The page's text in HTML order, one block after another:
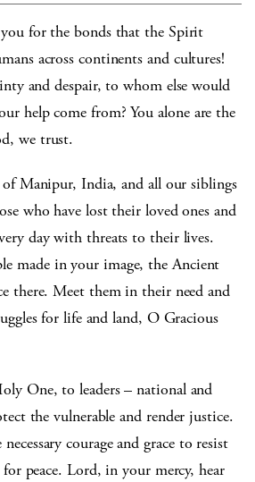
for the bonds that the Spirit
across continents and cultures!
and despair, to whom else would
help come from? You alone are the
we trust.
Manipur, India, and all our siblings
who have lost their loved ones and
day with threats to their lives.
made in your image, the Ancient
there. Meet them in their need and
for life and land, O Gracious
One, to leaders – national and
the vulnerable and render justice.
courage and grace to resist
peace. Lord, in your mercy, hear